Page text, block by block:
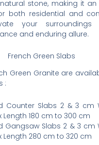
stone, making it an
both residential and
your
and enduring allure.
French Green Slabs
Green Granite are
:
Counter Slabs 2 & 3 cm
Length 180 cm to 300 cm
Gangsaw Slabs 2 & 3 cm
Length 280 cm to 320 cm